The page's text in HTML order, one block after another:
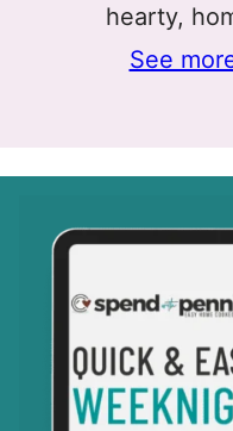
hearty,
See